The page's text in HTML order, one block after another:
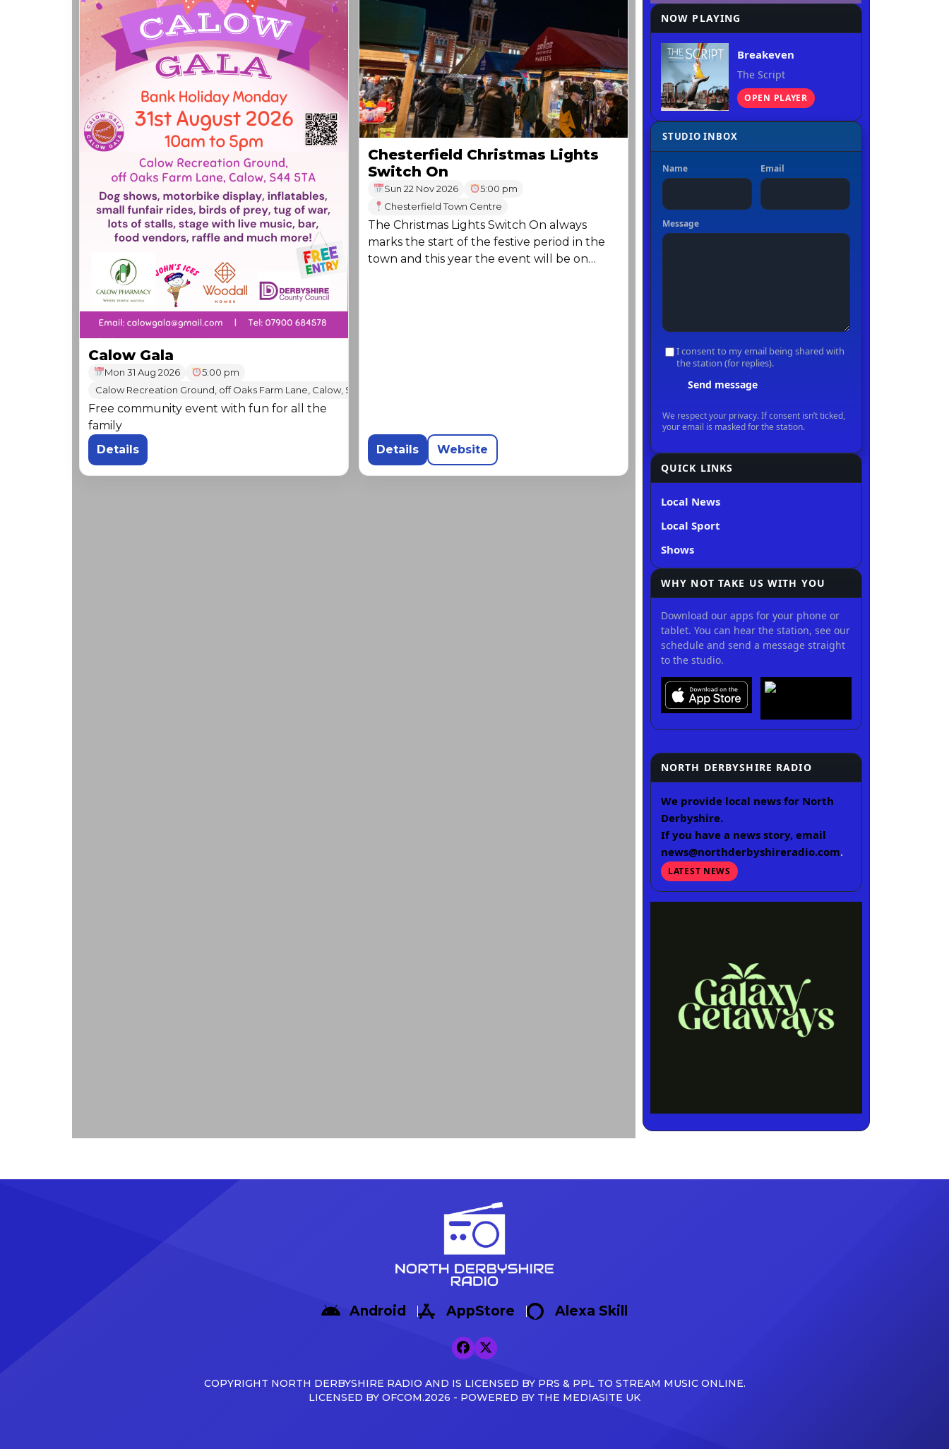
Calow Gala
Mon 31 Aug 2026
5:00 pm
Calow Recreation Ground, off Oaks Farm Lane, Calow, S44 5TD
Free community event with fun for all the
family
Details
Chesterfield Christmas Lights
Switch On
Sun 22 Nov 2026
5:00 pm
Chesterfield Town Centre
The Christmas Lights Switch On always
marks the start of the festive period in the
town and this year the event will be on
Details Website
NOW PLAYING
Breakeven
The Script
OPEN PLAYER
QUICK LINKS
Local News
Local Sport
Shows
WHY NOT TAKE US WITH YOU
Download our apps for your phone or
tablet. You can hear the station, see our
schedule and send a message straight
to the studio.
NORTH DERBYSHIRE RADIO
We provide local news for North
Derbyshire.
If you have a news story, email
news@northderbyshireradio.com.
LATEST NEWS
Android AppStore Alexa Skill
COPYRIGHT NORTH DERBYSHIRE RADIO AND IS LICENSED BY PRS & PPL TO STREAM MUSIC ONLINE.
LICENSED BY OFCOM.2026 - POWERED BY THE MEDIASITE UK